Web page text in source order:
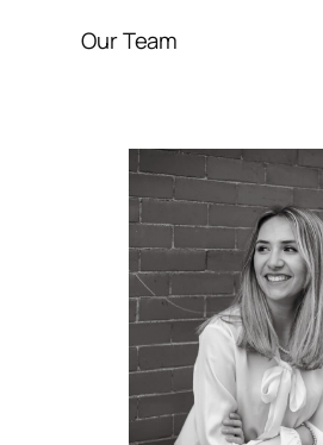
Our Team